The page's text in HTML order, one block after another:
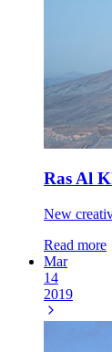
Ras Al
New
Read more
Mar
14
2019